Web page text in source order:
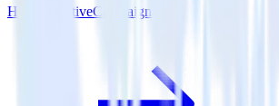
Hugo + ActiveCampaign